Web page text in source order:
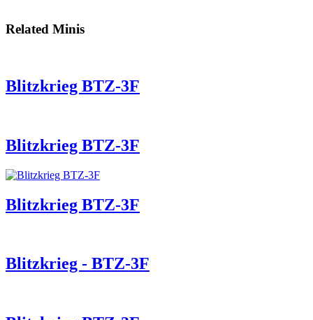
Related Minis
Blitzkrieg BTZ-3F
Blitzkrieg BTZ-3F
Blitzkrieg BTZ-3F
Blitzkrieg - BTZ-3F